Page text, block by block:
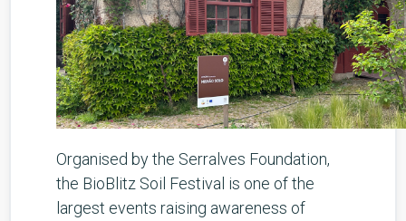
Organised by the Serralves Foundation,
the BioBlitz Soil Festival is one of the
largest events raising awareness of